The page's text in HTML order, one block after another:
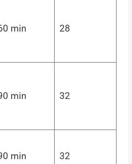
min 28
min 32
min 32